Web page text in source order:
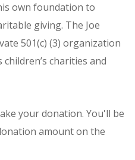
own foundation to
giving. The Joe
501(c) (3) organization
charities and
your donation. You'll be
amount on the